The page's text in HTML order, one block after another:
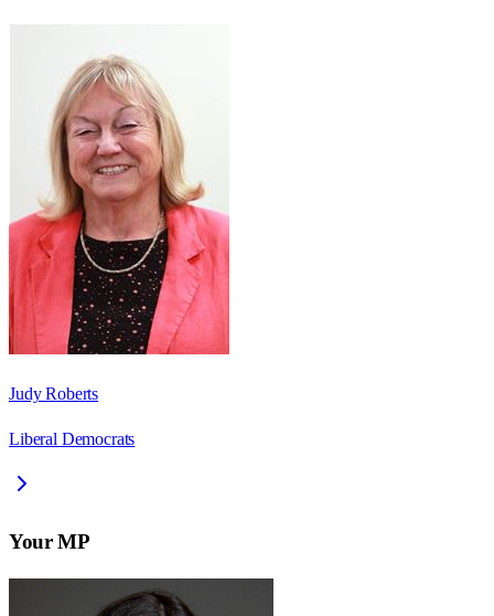
Judy Roberts
Liberal Democrats
Your MP